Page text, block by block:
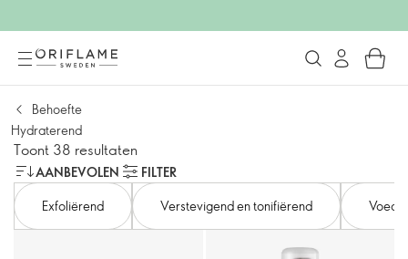
Behoefte
Hydraterend
Toont 38 resultaten
AANBEVOLEN
FILTER
Exfoliërend
Verstevigend en tonifiërend